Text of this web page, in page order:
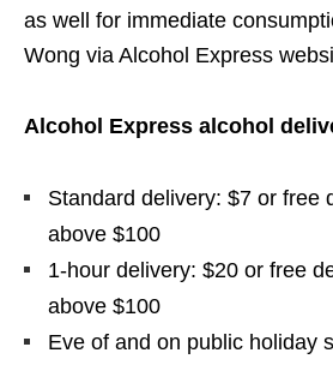
as well for immediate
Wong via Alcohol Express
Alcohol Express alcohol
Standard delivery: $7 or free
above $100
1-hour delivery: $20 or free
above $100
Eve of and on public holiday